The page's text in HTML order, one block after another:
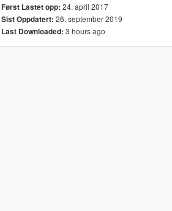
Først Lastet opp: 24. april 2017
Sist Oppdatert: 26. september 2019
Last Downloaded: 3 hours ago